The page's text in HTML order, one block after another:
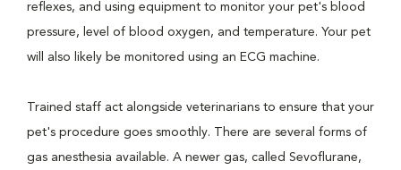
reflexes, and using equipment to monitor your pet's blood
pressure, level of blood oxygen, and temperature. Your pet
will also likely be monitored using an ECG machine.
Trained staff act alongside veterinarians to ensure that your
pet's procedure goes smoothly. There are several forms of
gas anesthesia available. A newer gas, called Sevoflurane,